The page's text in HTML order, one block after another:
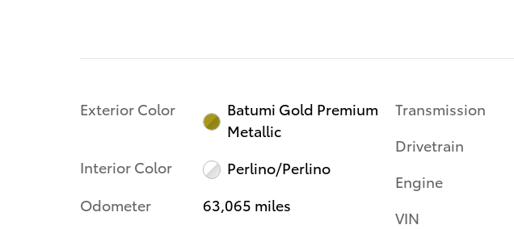
Exterior Color
Batumi Gold Premium
Metallic
Interior Color
Perlino/Perlino
Odometer
63,065 miles
Transmission
Drivetrain
Engine
VIN